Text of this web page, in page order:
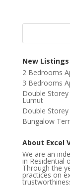
New Listings
2 Bedrooms
3 Bedrooms
Double
Lumut
Double
Bungalow
About Excel
We are an
in Residential
Through the
practices on